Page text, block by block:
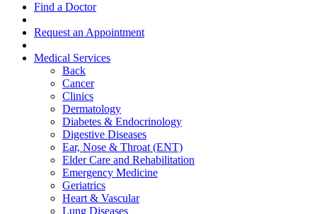
Find a Doctor
Request an Appointment
Medical Services
Back
Cancer
Clinics
Dermatology
Diabetes & Endocrinology
Digestive Diseases
Ear, Nose & Throat (ENT)
Elder Care and Rehabilitation
Emergency Medicine
Geriatrics
Heart & Vascular
Lung Diseases